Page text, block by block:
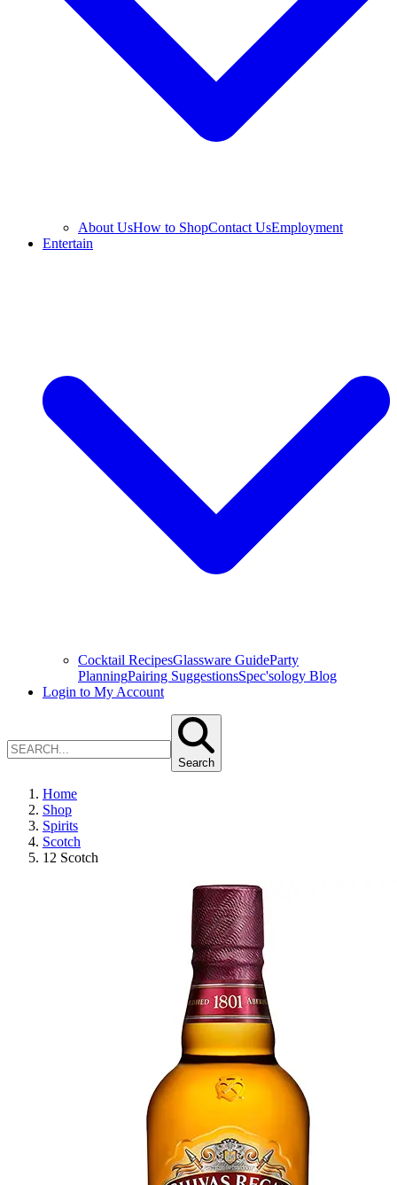
About UsHow to ShopContact UsEmployment
Entertain
Cocktail RecipesGlassware GuideParty
PlanningPairing SuggestionsSpec'sology Blog
Login to My Account
Search
Home
Shop
Spirits
Scotch
12 Scotch